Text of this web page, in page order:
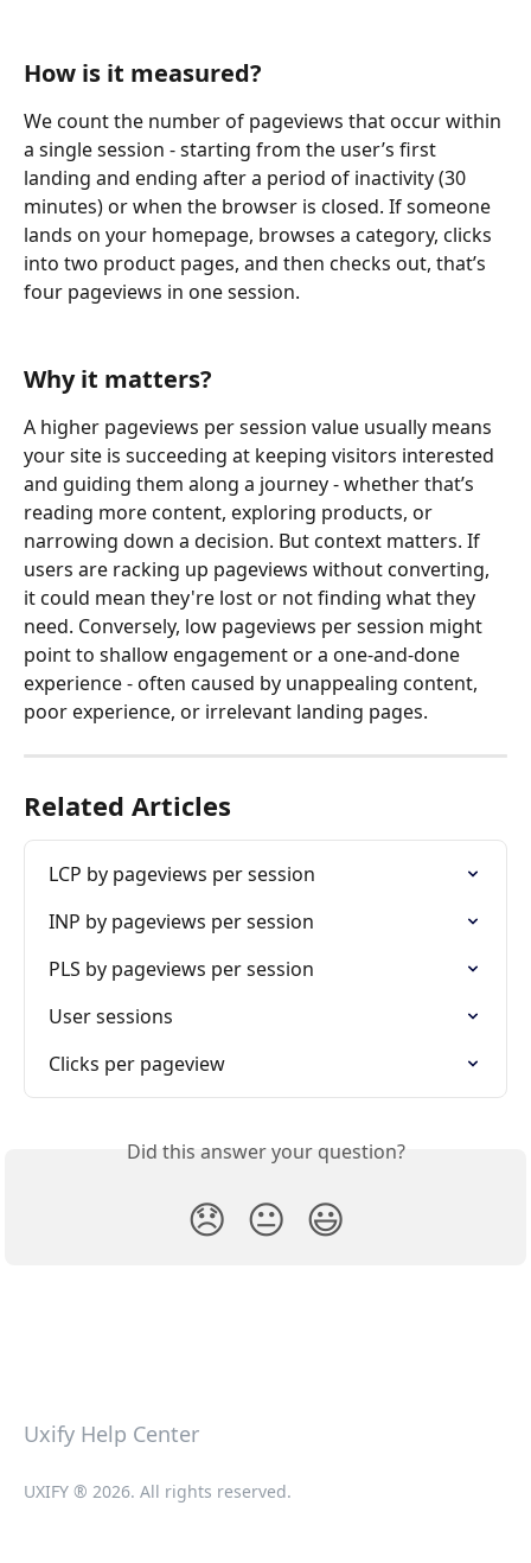
How is it measured?
We count the number of pageviews that occur within
a single session - starting from the user’s first
landing and ending after a period of inactivity (30
minutes) or when the browser is closed. If someone
lands on your homepage, browses a category, clicks
into two product pages, and then checks out, that’s
four pageviews in one session.
Why it matters?
A higher pageviews per session value usually means
your site is succeeding at keeping visitors interested
and guiding them along a journey - whether that’s
reading more content, exploring products, or
narrowing down a decision. But context matters. If
users are racking up pageviews without converting,
it could mean they're lost or not finding what they
need. Conversely, low pageviews per session might
point to shallow engagement or a one-and-done
experience - often caused by unappealing content,
poor experience, or irrelevant landing pages.
Related Articles
LCP by pageviews per session
INP by pageviews per session
PLS by pageviews per session
User sessions
Clicks per pageview
Did this answer your question?
😞 😐 😃
Uxify Help Center
UXIFY ® 2026. All rights reserved.